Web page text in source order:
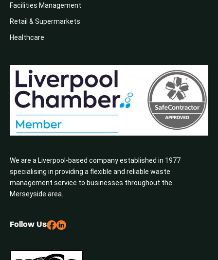
We are a Liverpool-based company established in 1977
specialising in providing a flexible and reliable waste
management service to businesses throughout the
Merseyside area.
Facilities Management
Retail & Supermarkets
Healthcare
Follow Us